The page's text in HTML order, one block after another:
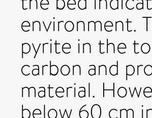
environment.
pyrite in the
carbon and
material.
below 60 cm